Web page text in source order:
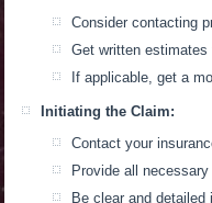
Consider contacting
Get written estimates
If applicable, get a
Initiating the Claim:
Contact your
Provide all necessary
Be clear and detailed